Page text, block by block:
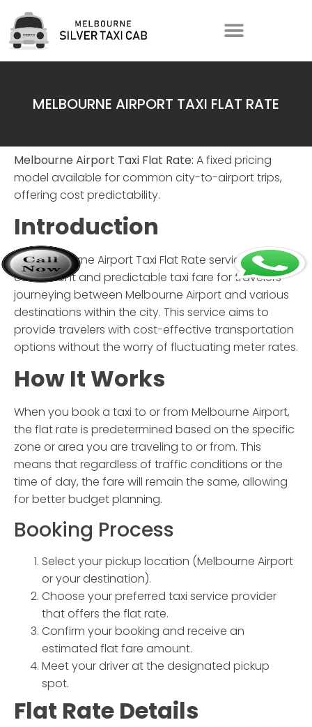
MELBOURNE AIRPORT TAXI FLAT RATE
Melbourne Airport Taxi Flat Rate: A fixed pricing
model available for common city-to-airport trips,
offering cost predictability.
Introduction
TheMelbourne Airport Taxi Flat Rate service offers a
convenient and predictable taxi fare for travelers
journeying between Melbourne Airport and various
destinations within the city. This service aims to
provide travelers with cost-effective transportation
options without the worry of fluctuating meter rates.
How It Works
When you book a taxi to or from Melbourne Airport,
the flat rate is predetermined based on the specific
zone or area you are traveling to or from. This
means that regardless of traffic conditions or the
time of day, the fare will remain the same, allowing
for better budget planning.
Booking Process
Select your pickup location (Melbourne Airport
or your destination).
Choose your preferred taxi service provider
that offers the flat rate.
Confirm your booking and receive an
estimated flat fare amount.
Meet your driver at the designated pickup
spot.
Flat Rate Details